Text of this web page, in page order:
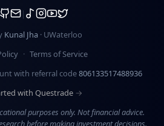
Kunal Jha · UWaterloo
· Terms of Service
with referral code806133517488936
with Questrade →
purposes only. Not financial advice.
before making investment decisions.